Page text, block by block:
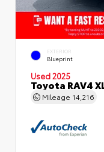
EXTERIOR
Blueprint
Used 2025
Toyota RAV4
Mileage 14,216